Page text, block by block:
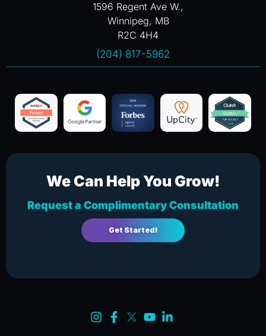
1596 Regent Ave W.,
Winnipeg, MB
R2C 4H4
(204) 817-5962
We Can Help You Grow!
Request a Complimentary Consultation
Get Started!